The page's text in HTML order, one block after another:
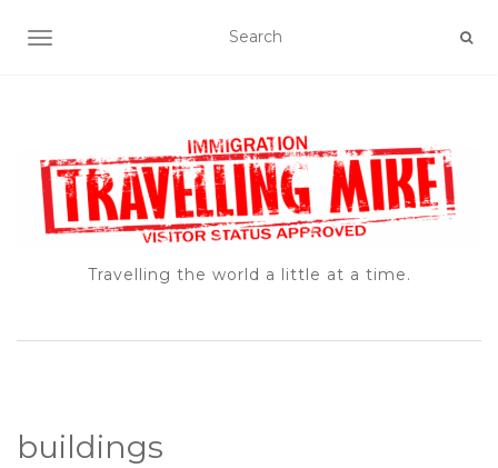
TOGGLE NAVIGATION
Travelling the world a little at a time.
buildings